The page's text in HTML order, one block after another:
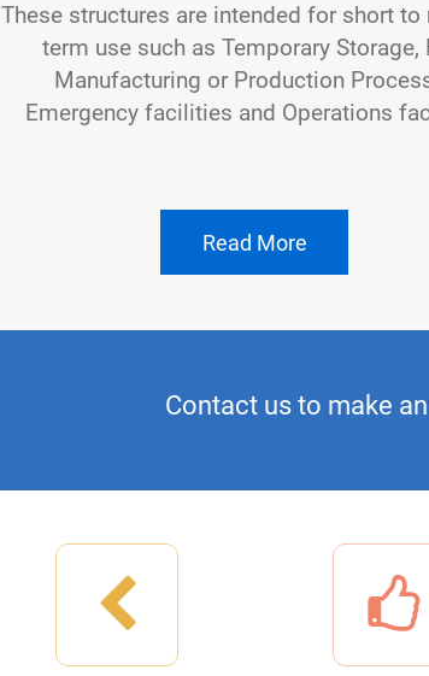
These structures are intended for short to
term use such as Temporary Storage,
Manufacturing or Production
Emergency facilities and Operations
Read More
Contact us to make